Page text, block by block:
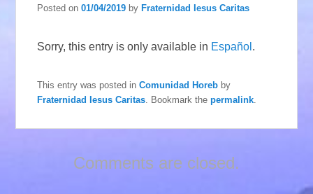
Posted on01/04/2019 byFraternidad Iesus Caritas
Sorry, this entry is only available in Español .
This entry was posted inComunidad Horeb by
Fraternidad Iesus Caritas . Bookmark thepermalink
Comments are closed.